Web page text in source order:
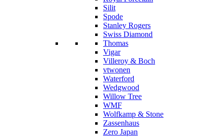
Silit
Spode
Stanley Rogers
Swiss Diamond
Thomas
Vigar
Villeroy & Boch
vtwonen
Waterford
Wedgwood
Willow Tree
WMF
Wolfkamp & Stone
Zassenhaus
Zero Japan